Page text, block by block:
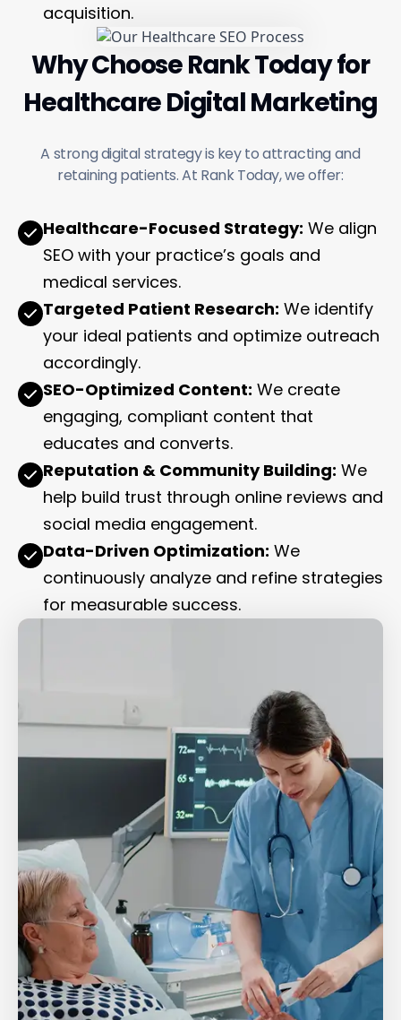
acquisition.
Why Choose Rank Today for
Healthcare Digital Marketing
A strong digital strategy is key to attracting and
retaining patients. At Rank Today, we offer:
Healthcare-Focused Strategy: We align
SEO with your practice’s goals and
medical services.
Targeted Patient Research: We identify
your ideal patients and optimize outreach
accordingly.
SEO-Optimized Content: We create
engaging, compliant content that
educates and converts.
Reputation & Community Building: We
help build trust through online reviews and
social media engagement.
Data-Driven Optimization: We
continuously analyze and refine strategies
for measurable success.